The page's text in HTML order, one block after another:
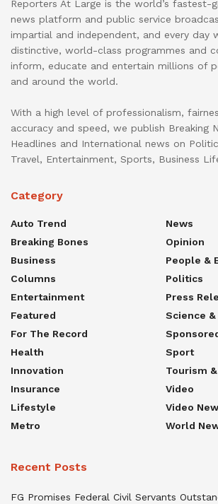
Reporters At Large is the world’s fastest-
news platform and public service
impartial and independent, and every day
distinctive, world-class programmes and
inform, educate and entertain millions of
and around the world.
With a high level of professionalism,
accuracy and speed, we publish Breaking
Headlines and International news on
Travel, Entertainment, Sports, Business
Category
Auto Trend
Breaking Bones
Business
Columns
Entertainment
Featured
For The Record
Health
Innovation
Insurance
Lifestyle
Metro
News
Opinion
People &
Politics
Press
Science
Sport
Tourism
Video
Video
World
Recent Posts
FG Promises Federal Civil Servants